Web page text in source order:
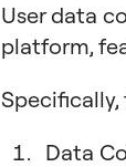
User data
platform,
Data